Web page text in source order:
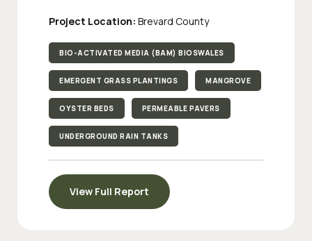
Project Location: Brevard County
BIO-ACTIVATED MEDIA (BAM) BIOSWALES
EMERGENT GRASS PLANTINGS MANGROVE
OYSTER BEDS PERMEABLE PAVERS
UNDERGROUND RAIN TANKS
View Full Report